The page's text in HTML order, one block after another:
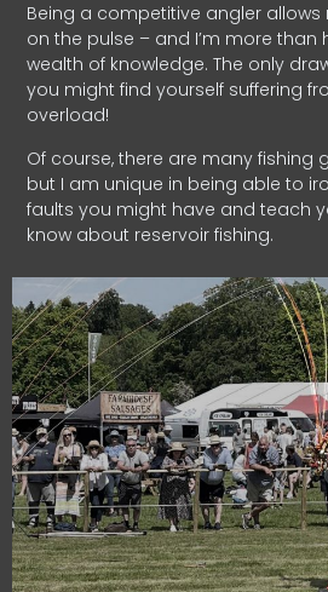
Being a competitive angler
on the pulse – and I’m more
wealth of knowledge. The only
you might find yourself suffering
overload!
Of course, there are many fishing
but I am unique in being able to
faults you might have and teach
know about reservoir fishing.